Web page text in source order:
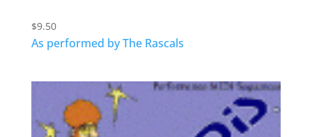
$9.50
As performed by The Rascals